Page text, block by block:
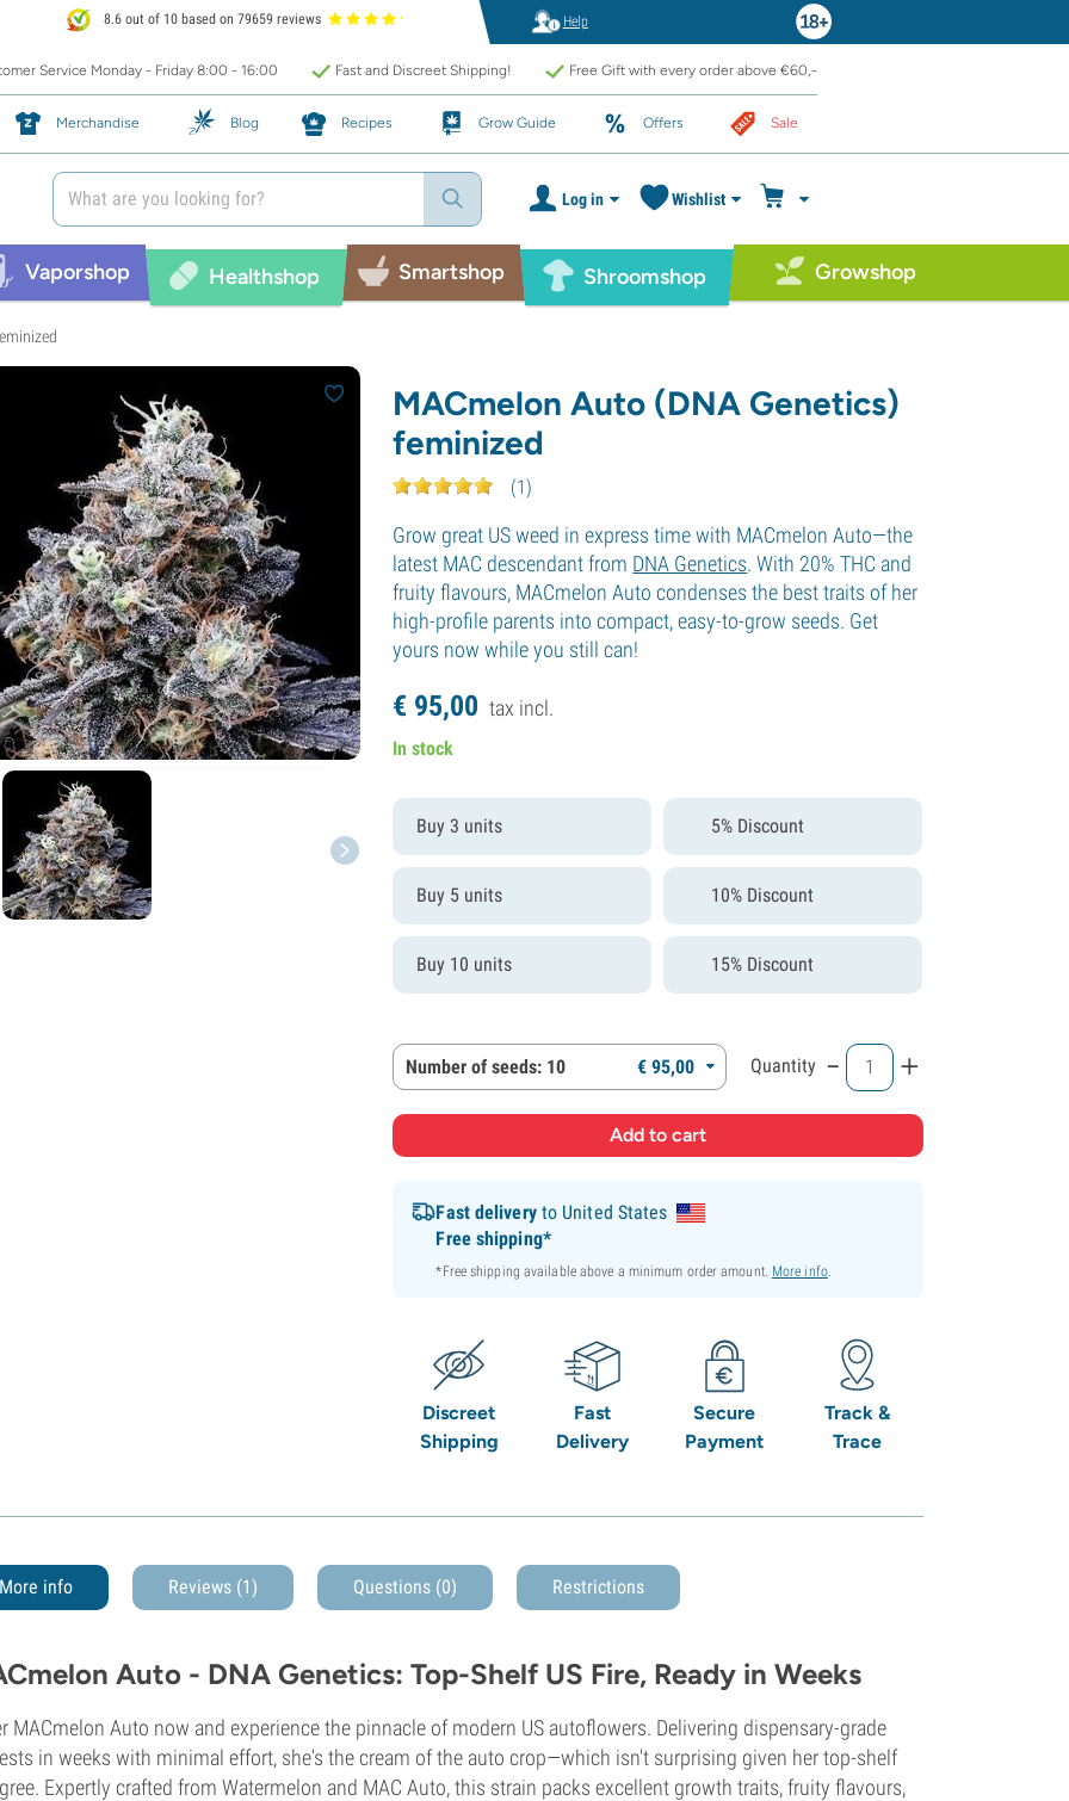
8.6 out of 10 based on 79659 reviews Help
Service Monday - Friday 8:00 - 16:00 Fast and Discreet Shipping! Free Gift with every order above €60,-
Merchandise Blog Recipes Grow Guide Offers Sale
Log in Wishlist
Vaporshop Healthshop Smartshop Shroomshop Growshop
MACmelon Auto (DNA Genetics)
feminized
(1)
Grow great US weed in express time with MACmelon Auto—the
latest MAC descendant from DNA Genetics. With 20% THC and
fruity flavours, MACmelon Auto condenses the best traits of her
high-profile parents into compact, easy-to-grow seeds. Get
yours now while you still can!
€ 95,00 tax incl.
In stock
Buy 3 units 5% Discount
Buy 5 units 10% Discount
Buy 10 units 15% Discount
Number of seeds: 10 €95,00 Quantity - +
Fast deliveryto United States
Free shipping*
*Free shipping available above a minimum order amount. More info.
Discreet
Shipping
Fast
Delivery
Secure
Payment
Track &
Trace
More info Reviews (1) Questions (0) Restrictions
Auto - DNA Genetics: Top-Shelf US Fire, Ready in Weeks
MACmelon Auto now and experience the pinnacle of modern US autoflowers. Delivering dispensary-grade
in weeks with minimal effort, she's the cream of the auto crop—which isn't surprising given her top-shelf
Expertly crafted from Watermelon and MAC Auto, this strain packs excellent growth traits, fruity flavours,